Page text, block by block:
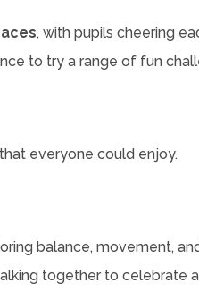
, with pupils cheering
to try a range of fun
everyone could enjoy.
balance, movement,
together to celebrate